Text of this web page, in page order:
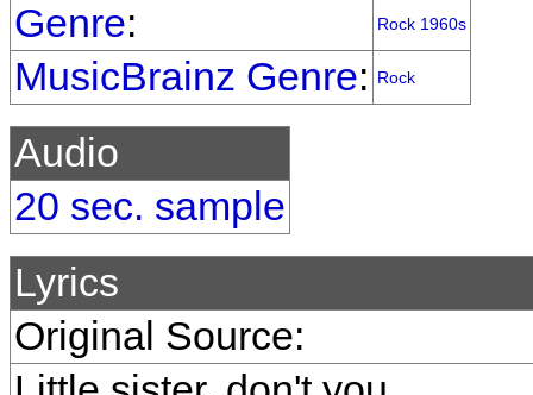
Genre: Rock 1960s
MusicBrainz Genre: Rock
Audio
20 sec. sample
Lyrics
Original Source: